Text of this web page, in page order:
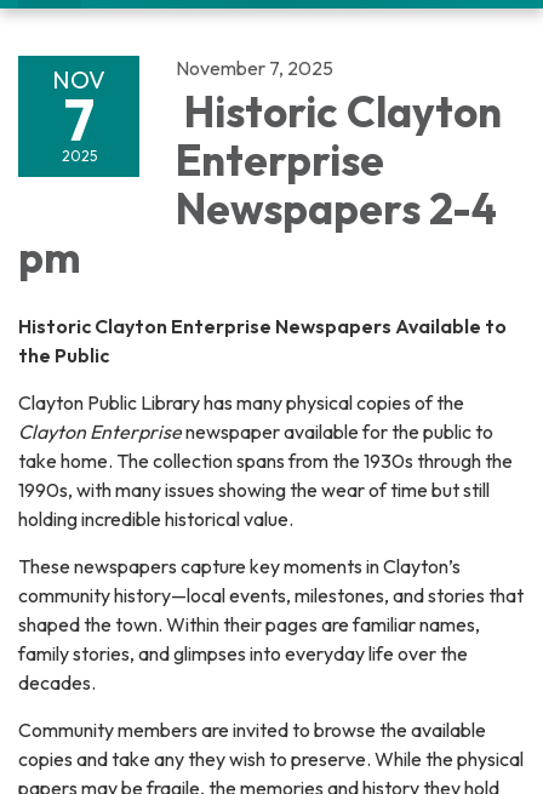
navigation
NOV
7
2025
November 7, 2025
Historic Clayton
Enterprise
Newspapers 2-4
pm
Historic Clayton Enterprise Newspapers Available to
the Public
Clayton Public Library has many physical copies of the
Clayton Enterprisenewspaper available for the public to
take home. The collection spans from the 1930s through the
1990s, with many issues showing the wear of time but still
holding incredible historical value.
These newspapers capture key moments in Clayton’s
community history—local events, milestones, and stories that
shaped the town. Within their pages are familiar names,
family stories, and glimpses into everyday life over the
decades.
Community members are invited to browse the available
copies and take any they wish to preserve. While the physical
papers may be fragile, the memories and history they hold